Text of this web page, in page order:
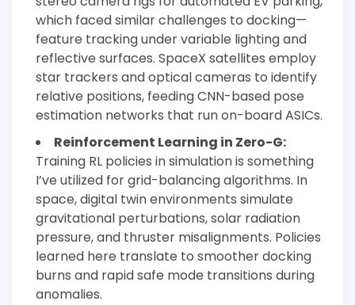
which faced similar challenges to docking—
feature tracking under variable lighting and
reflective surfaces. SpaceX satellites employ
star trackers and optical cameras to identify
relative positions, feeding CNN-based pose
estimation networks that run on-board ASICs.
Reinforcement Learning in Zero-G:
Training RL policies in simulation is something
I’ve utilized for grid-balancing algorithms. In
space, digital twin environments simulate
gravitational perturbations, solar radiation
pressure, and thruster misalignments. Policies
learned here translate to smoother docking
burns and rapid safe mode transitions during
anomalies.